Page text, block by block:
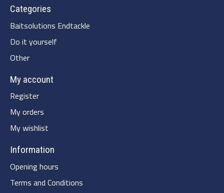
Categories
Baitsolutions Endtackle
Do it yourself
Other
My account
Register
My orders
My wishlist
Information
Opening hours
Terms and Conditions